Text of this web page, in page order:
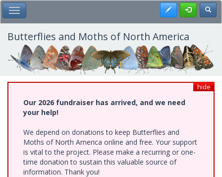
Skip
to
main
content
Toggle Main Menu Register
Butterflies and Moths of North America
hide
Our 2026 fundraiser has arrived, and we need
your help!
We depend on donations to keep Butterflies and
Moths of North America online and free. Your support
is vital to the project. Please make a recurring or one-
time donation to sustain this valuable source of
information. Thank you!